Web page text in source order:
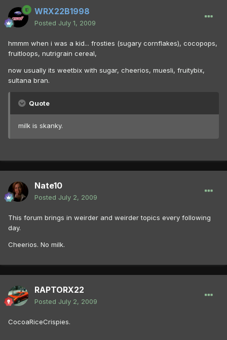
WRX22B1998
Posted July 1, 2009
hmmm when i was a kid... frosties (sugary cornflakes), cocopops,
fruitloops, nutrigrain cereal,
now usually its weetbix with sugar, cheerios, muesli, fruitybix,
sultana bran.
Quote
milk is skanky.
Nate10
Posted July 2, 2009
This forum brings in weirder and weirder topics every following
day.
Cheerios. No milk.
RAPTORX22
Posted July 2, 2009
CocoaRiceCrispies.